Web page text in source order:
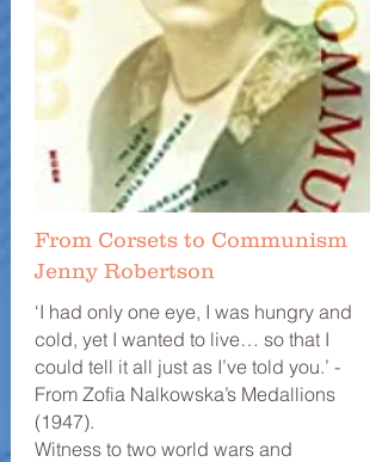
From Corsets to Communism
Jenny Robertson
‘I had only one eye, I was hungry and
cold, yet I wanted to live… so that I
could tell it all just as I’ve told you.’ -
From Zofia Nalkowska’s Medallions
(1947).
Witness to two world wars and